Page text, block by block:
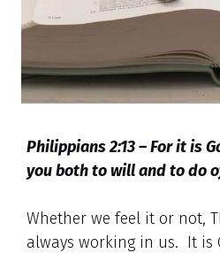
Philippians 2:13 – For it is
you both to will and to do
Whether we feel it or not,
always working in us. It is